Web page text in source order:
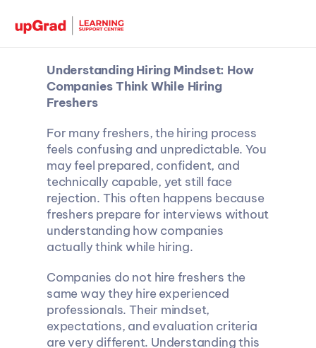
Understanding Hiring Mindset: How
Companies Think While Hiring
Freshers
For many freshers, the hiring process
feels confusing and unpredictable. You
may feel prepared, confident, and
technically capable, yet still face
rejection. This often happens because
freshers prepare for interviews without
understanding how companies
actually think while hiring.
Companies do not hire freshers the
same way they hire experienced
professionals. Their mindset,
expectations, and evaluation criteria
are very different. Understanding this